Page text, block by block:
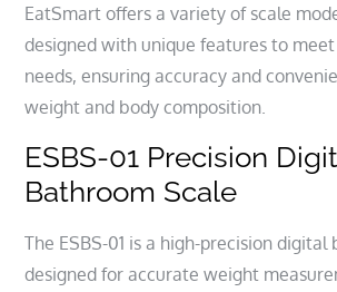
EatSmart offers a variety of scale
designed with unique features to
needs, ensuring accuracy and
weight and body composition.
ESBS-01 Precision
Bathroom Scale
The ESBS-01 is a high-precision
designed for accurate weight